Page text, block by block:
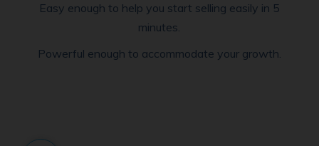
Easy enough to help you start selling easily in 5
minutes.
Powerful enough to accommodate your growth.